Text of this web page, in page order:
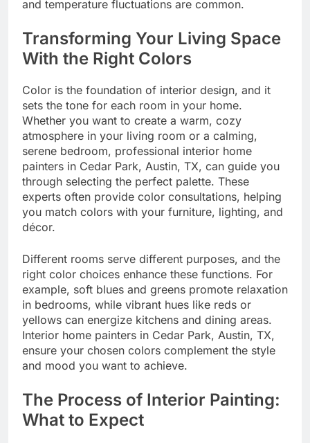
and temperature fluctuations are common.
Transforming Your Living Space
With the Right Colors
Color is the foundation of interior design, and it
sets the tone for each room in your home.
Whether you want to create a warm, cozy
atmosphere in your living room or a calming,
serene bedroom, professional interior home
painters in Cedar Park, Austin, TX, can guide you
through selecting the perfect palette. These
experts often provide color consultations, helping
you match colors with your furniture, lighting, and
décor.
Different rooms serve different purposes, and the
right color choices enhance these functions. For
example, soft blues and greens promote relaxation
in bedrooms, while vibrant hues like reds or
yellows can energize kitchens and dining areas.
Interior home painters in Cedar Park, Austin, TX,
ensure your chosen colors complement the style
and mood you want to achieve.
The Process of Interior Painting:
What to Expect